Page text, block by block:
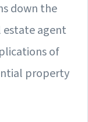
down the
estate agent
of
property